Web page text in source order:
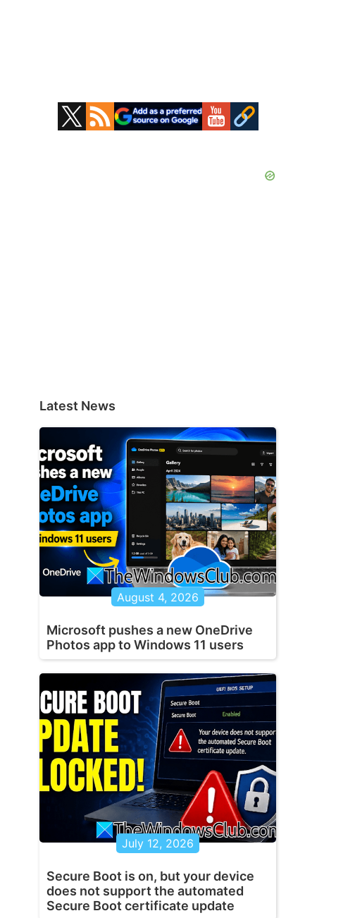
Primary
Sidebar
Latest News
August 4, 2026
Microsoft pushes a new OneDrive
Photos app to Windows 11 users
July 12, 2026
Secure Boot is on, but your device
does not support the automated
Secure Boot certificate update